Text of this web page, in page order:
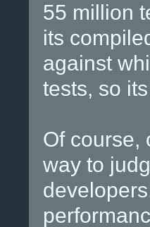
55 million
its
against
tests, so
Of course,
way to